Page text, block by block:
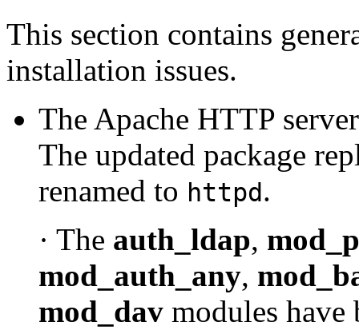
This section contains
installation issues.
The Apache HTTP
The updated package
renamed to httpd.
· The auth_ldap,
mod_auth_any,
mod_dav modules have